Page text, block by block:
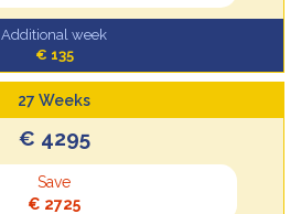
Additional week
€ 135
27 Weeks
€ 4295
Save
€ 2725